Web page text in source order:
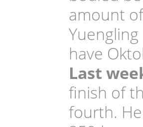
amount
have
Last
finish of
fourth.